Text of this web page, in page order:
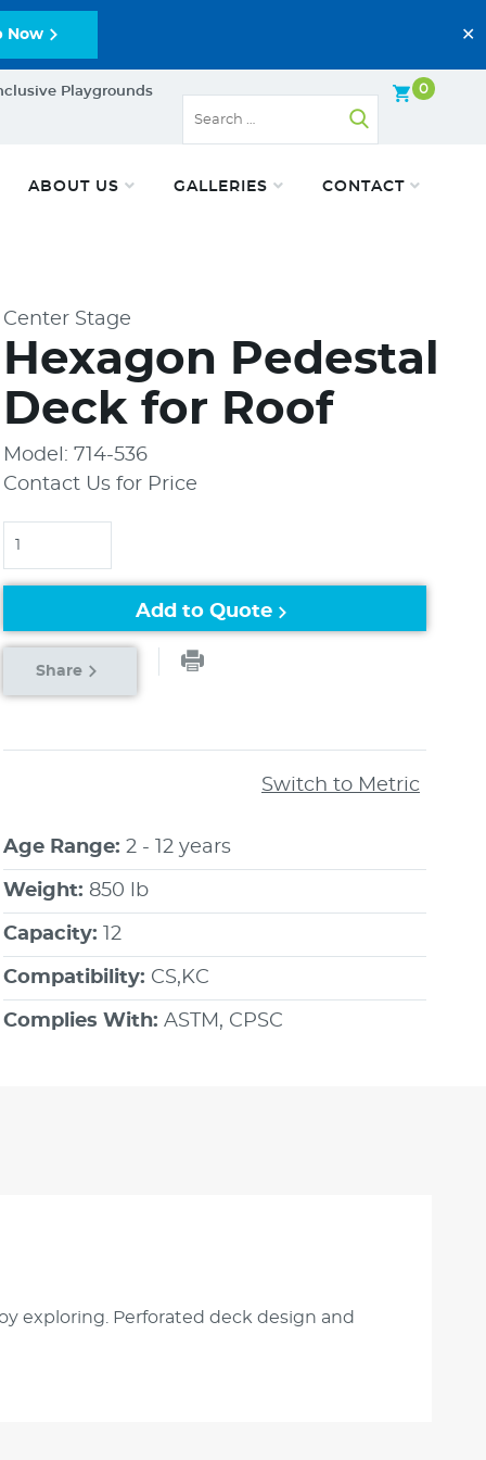
Now ✕
Playgrounds 0
ABOUT US GALLERIES CONTACT
Center Stage
Hexagon Pedestal
Deck for Roof
Model: 714-536
Contact Us for Price
Quantity
Add to Quote
Share
Switch to Metric
Age Range: 2 - 12 years
Weight: 850 lb
Capacity: 12
Compatibility: CS,KC
Complies With: ASTM, CPSC
exploring. Perforated deck design and